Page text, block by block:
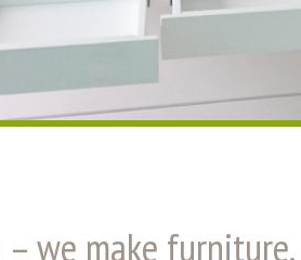
– we make furniture.